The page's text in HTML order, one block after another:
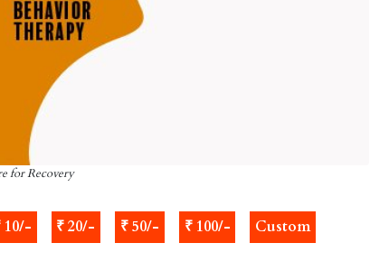
for Recovery
10/- ₹ 20/- ₹ 50/- ₹ 100/- Custom